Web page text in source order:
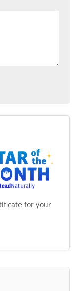
for your